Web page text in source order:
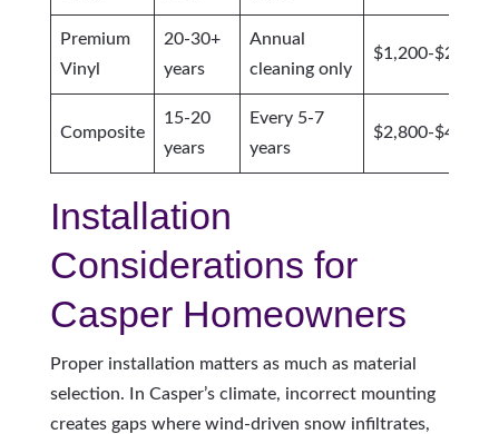
Premium
Vinyl
20-30+
years
Annual
cleaning only
$1,200-$2,400
Composite
15-20
years
Every 5-7
years
$2,800-$4,500
Installation
Considerations for
Casper Homeowners
Proper installation matters as much as material
selection. In Casper’s climate, incorrect mounting
creates gaps where wind-driven snow infiltrates,